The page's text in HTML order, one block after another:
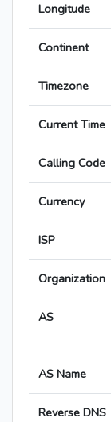
Longitude
Continent
Timezone
Current Time
Calling Code
Currency
ISP
Organization
AS
AS Name
Reverse DNS